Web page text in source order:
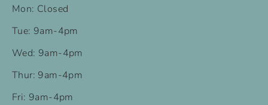
Mon: Closed
Tue: 9am-4pm
Wed: 9am-4pm
Thur: 9am-4pm
Fri: 9am-4pm